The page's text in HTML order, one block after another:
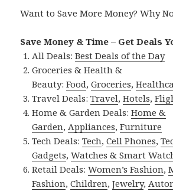
Want to Save More Money? Why
Save Money & Time – Get Deals
All Deals:Best Deals of the Day
Groceries & Health &
Beauty:Food,Groceries,
Travel Deals:Travel,Hotels,
Home & Garden Deals:Home &
Garden,Appliances,Furniture
Tech Deals:Tech,Cell Phones,
Gadgets,Watches & Smart
Retail Deals:Women’s Fashion,
Fashion,Children,Jewelry,